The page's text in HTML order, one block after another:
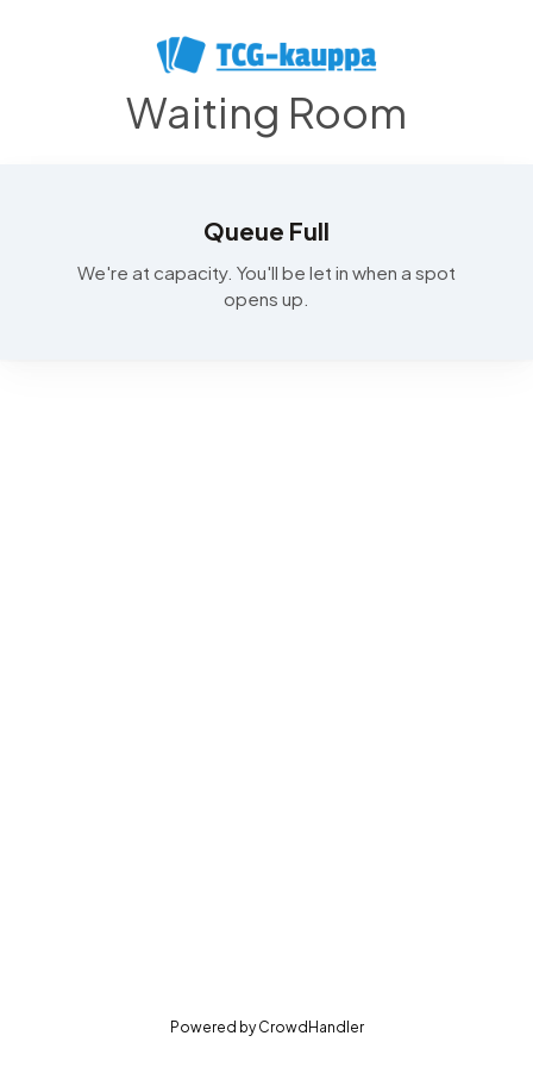
Waiting Room
Queue Full
We're at capacity. You'll be let in when a spot
opens up.
Powered byCrowdHandler(opens in new tab)